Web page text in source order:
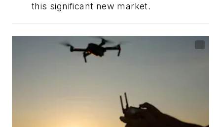
this significant new market.